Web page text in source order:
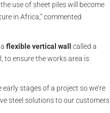
use of sheet piles will become
in Africa,” commented
flexible vertical wall
called a
to ensure the works area is
stages of a project so we’re
steel solutions to our customers